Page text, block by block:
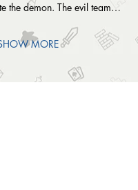
the demon. The evil team…
MORE